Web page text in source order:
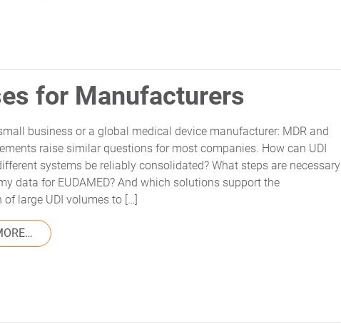
for Manufacturers
business or a global medical device manufacturer: MDR and
raise similar questions for most companies. How can UDI
systems be reliably consolidated? What steps are necessary
data for EUDAMED? And which solutions support the
large UDI volumes to […]
FROM EUDAMED UDI USE CASES FOR MANUFACTURERS